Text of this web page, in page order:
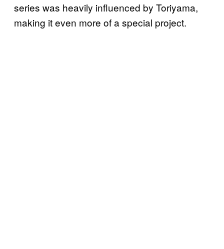
series was heavily influenced by Toriyama,
making it even more of a special project.